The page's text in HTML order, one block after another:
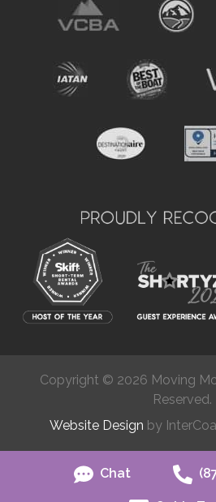
Copyright © 2026 Moving
Reserved.
Website Design by
Chat